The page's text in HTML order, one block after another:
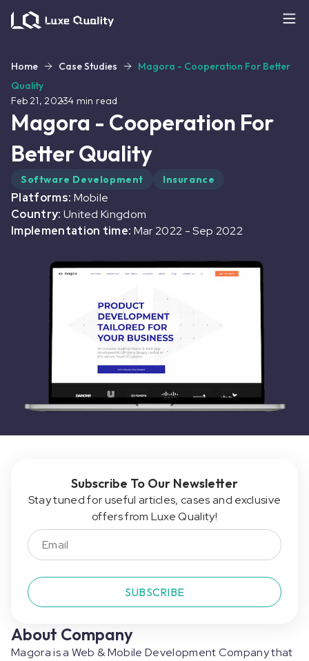
Home Case Studies
Magora - Cooperation For Better
Quality
Feb 21, 20234 min read
Magora - Cooperation For
Better Quality
Software Development Insurance
Platforms: Mobile
Country: United Kingdom
Implementation time: Mar 2022 - Sep 2022
Subscribe To Our Newsletter
Stay tuned for useful articles, cases and exclusive
offers from Luxe Quality!
SUBSCRIBE
About Company
Magora is a Web & Mobile Development Company that